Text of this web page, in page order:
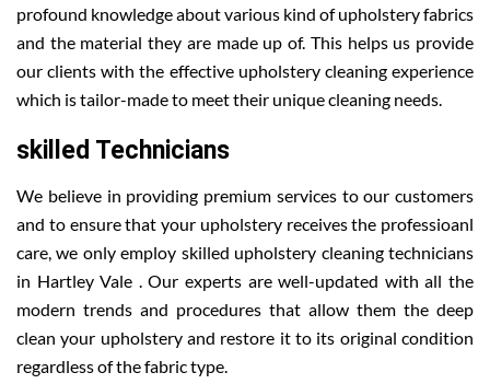
profound knowledge about various kind of upholstery fabrics
and the material they are made up of. This helps us provide
our clients with the effective upholstery cleaning experience
which is tailor-made to meet their unique cleaning needs.
skilled Technicians
We believe in providing premium services to our customers
and to ensure that your upholstery receives the professioanl
care, we only employ skilled upholstery cleaning technicians
in Hartley Vale . Our experts are well-updated with all the
modern trends and procedures that allow them the deep
clean your upholstery and restore it to its original condition
regardless of the fabric type.